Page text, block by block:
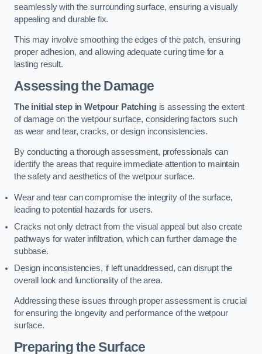
seamlessly with the surrounding surface, ensuring a visually
appealing and durable fix.
This may involve smoothing the edges of the patch, ensuring
proper adhesion, and allowing adequate curing time for a
lasting result.
Assessing the Damage
The initial step in Wetpour Patchingis assessing the extent
of damage on the wetpour surface, considering factors such
as wear and tear, cracks, or design inconsistencies.
By conducting a thorough assessment, professionals can
identify the areas that require immediate attention to maintain
the safety and aesthetics of the wetpour surface.
Wear and tear can compromise the integrity of the surface,
leading to potential hazards for users.
Cracks not only detract from the visual appeal but also create
pathways for water infiltration, which can further damage the
subbase.
Design inconsistencies, if left unaddressed, can disrupt the
overall look and functionality of the area.
Addressing these issues through proper assessment is crucial
for ensuring the longevity and performance of the wetpour
surface.
Preparing the Surface